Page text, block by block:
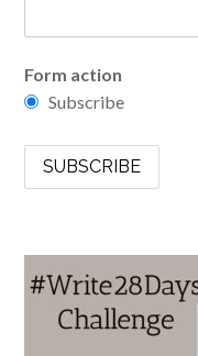
Form action
Subscribe